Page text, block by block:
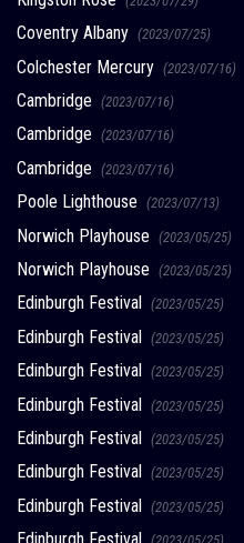
Coventry Albany (2023/07/25)
Colchester Mercury (2023/07/16)
Cambridge (2023/07/16)
Cambridge (2023/07/16)
Cambridge (2023/07/16)
Poole Lighthouse (2023/07/13)
Norwich Playhouse (2023/05/25)
Norwich Playhouse (2023/05/25)
Edinburgh Festival (2023/05/25)
Edinburgh Festival (2023/05/25)
Edinburgh Festival (2023/05/25)
Edinburgh Festival (2023/05/25)
Edinburgh Festival (2023/05/25)
Edinburgh Festival (2023/05/25)
Edinburgh Festival (2023/05/25)